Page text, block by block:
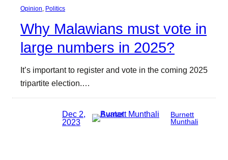
Opinion, Politics
Why Malawians must vote in
large numbers in 2025?
It’s important to register and vote in the coming 2025
tripartite election.…
Dec 2,
2023
Burnett
Munthali